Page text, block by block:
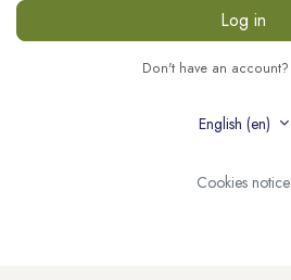
Log in
Don't have an account?
English ‎(en)‎
Cookies notice